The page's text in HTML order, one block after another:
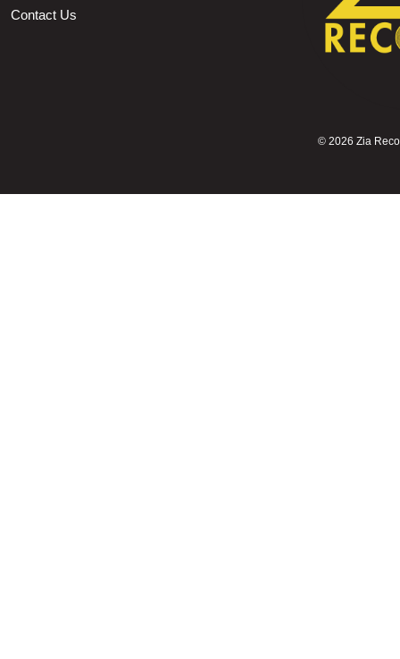
Contact Us
© 2026 Zia